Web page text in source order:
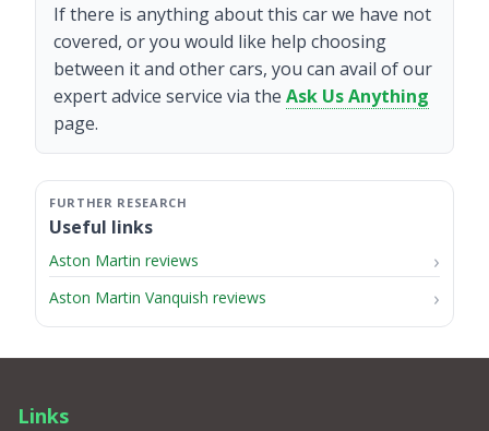
If there is anything about this car we have not
covered, or you would like help choosing
between it and other cars, you can avail of our
expert advice service via the Ask Us Anything
page.
Useful links
Aston Martin reviews
Aston Martin Vanquish reviews
Links